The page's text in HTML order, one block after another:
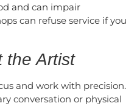
and can impair
can refuse service if you
the Artist
and work with precision.
conversation or physical